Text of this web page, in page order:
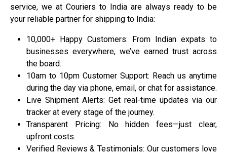
service, we at Couriers to India are always ready to be
your reliable partner for shipping to India:
10,000+ Happy Customers: From Indian expats to
businesses everywhere, we’ve earned trust across
the board.
10am to 10pm Customer Support: Reach us anytime
during the day via phone, email, or chat for assistance.
Live Shipment Alerts: Get real-time updates via our
tracker at every stage of the journey.
Transparent Pricing: No hidden fees—just clear,
upfront costs.
Verified Reviews & Testimonials: Our customers love